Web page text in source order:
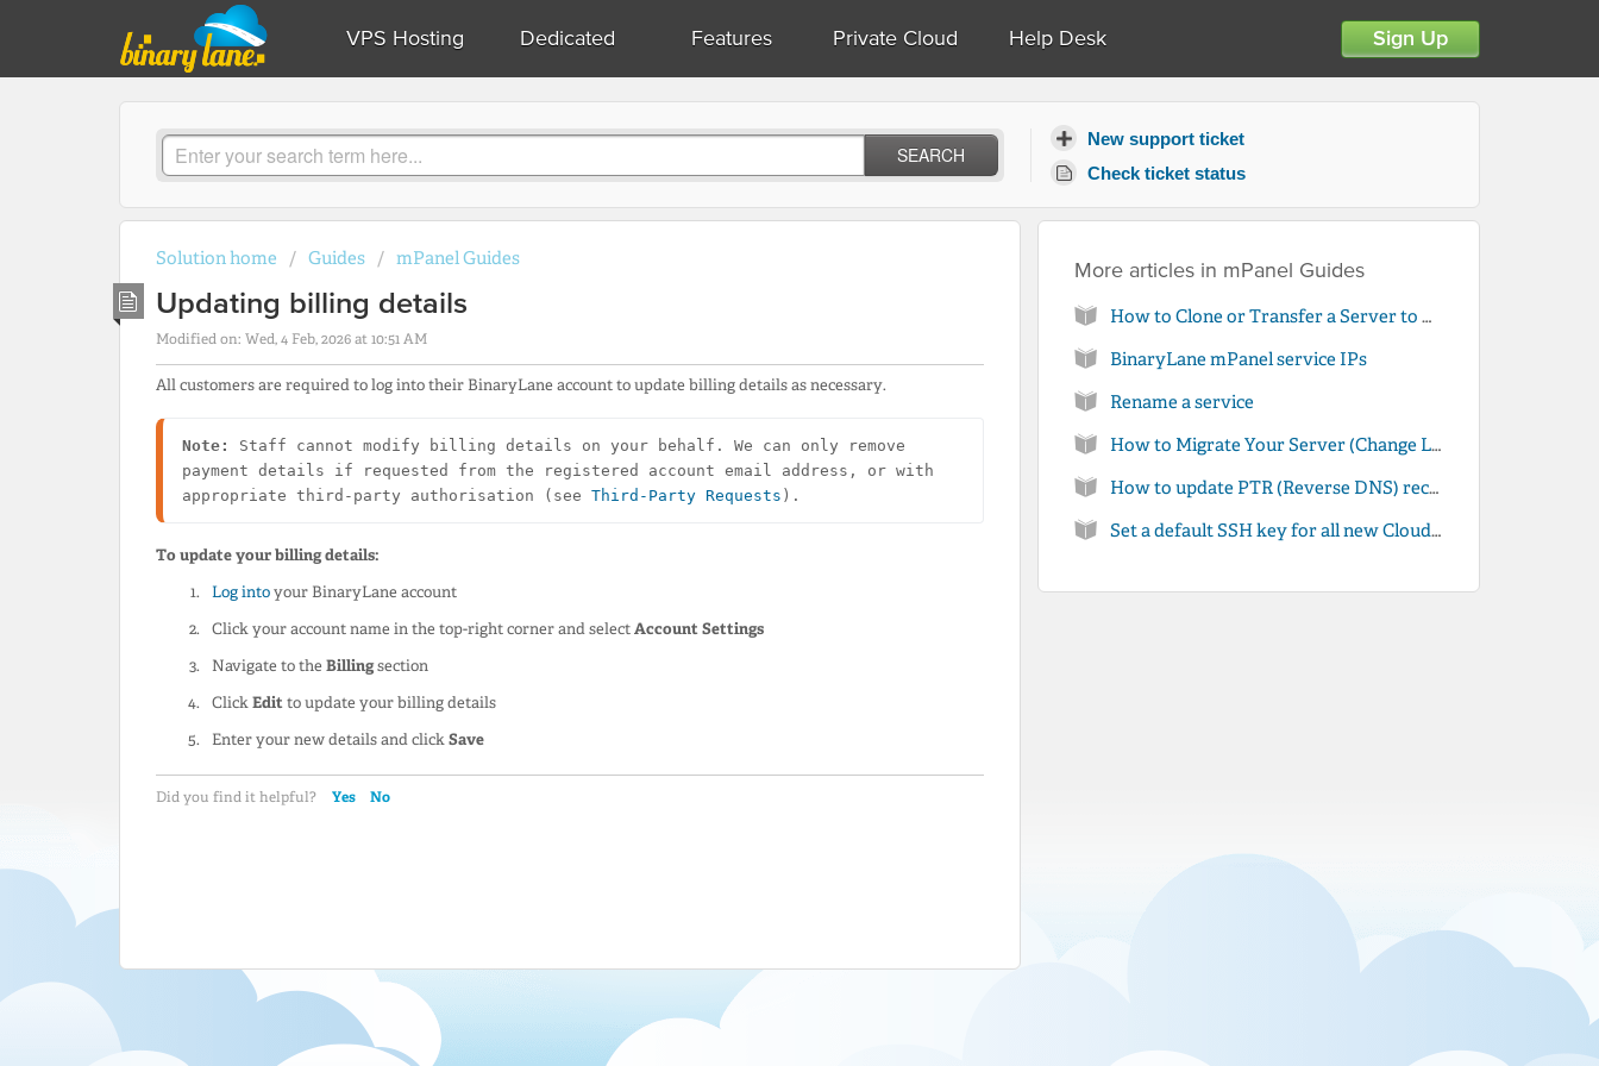
VPS Hosting Dedicated Features Private Cloud Help Desk Sign Up
SEARCH
New support ticket
Check ticket status
Solution home Guides mPanel Guides
Updating billing details
Modified on: Wed, 4 Feb, 2026 at 10:51 AM
All customers are required to log into their BinaryLane account to update billing details as necessary.
Note:
Staff cannot modify billing details on your behalf. We can only remove
payment details if requested from the registered account email address, or with
appropriate third-party authorisation (see Third-Party Requests ).
To update your billing details:
Log intoyour BinaryLane account
Click your account name in the top-right corner and select Account Settings
Navigate to the Billingsection
Click Edit to update your billing details
Enter your new details and click Save
Did you find it helpful? Yes No
More articles in mPanel Guides
How to Clone or Transfer a Server to Another Account
BinaryLane mPanel service IPs
Rename a service
How to Migrate Your Server (Change Location)
How to update PTR (Reverse DNS) records for your server in mPanel
Set a default SSH key for all new Cloud Server installations